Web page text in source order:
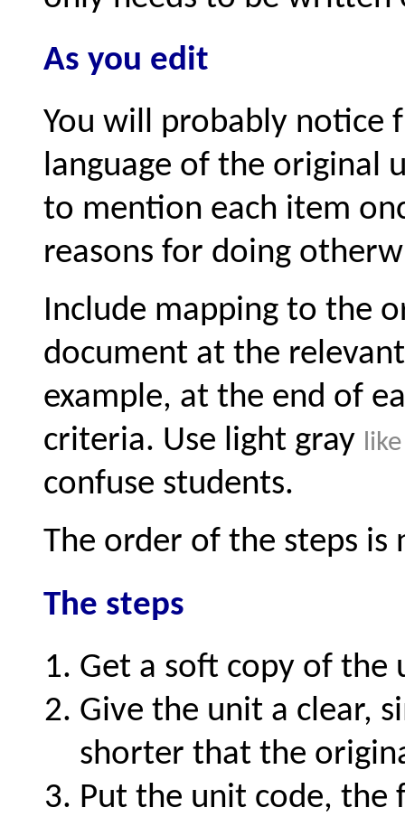
As you edit
You will probably notice
language of the original
to mention each item
reasons for doing
Include mapping to the
document at the
example, at the end of
criteria. Use light gray
confuse students.
The order of the steps
The steps
Get a soft copy of
Give the unit a clear,
shorter that the
Put the unit code,